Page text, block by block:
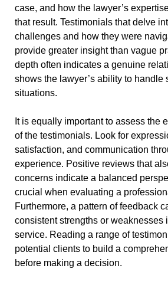
case, and how the lawyer’s
that result. Testimonials that delve
challenges and how they were
provide greater insight than vague
depth often indicates a genuine
shows the lawyer’s ability to handle
situations.
It is equally important to assess the
of the testimonials. Look for
satisfaction, and communication
experience. Positive reviews that
concerns indicate a balanced
crucial when evaluating a
Furthermore, a pattern of feedback
consistent strengths or weaknesses
service. Reading a range of
potential clients to build a
before making a decision.